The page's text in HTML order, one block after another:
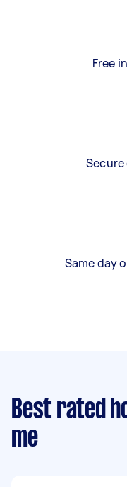
Free
Same day
Best rated
me